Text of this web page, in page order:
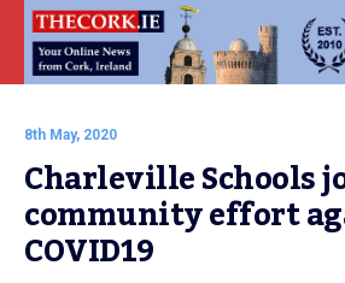
8th May, 2020
Charleville Schools
community effort
COVID19